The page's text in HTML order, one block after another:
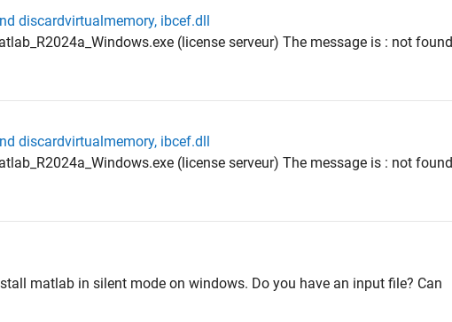
discardvirtualmemory, ibcef.dll
(license serveur) The message is : not found
discardvirtualmemory, ibcef.dll
(license serveur) The message is : not found
matlab in silent mode on windows. Do you have an input file? Can